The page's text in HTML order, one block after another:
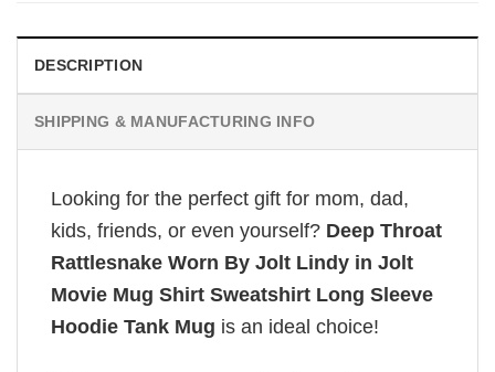
DESCRIPTION
SHIPPING & MANUFACTURING INFO
Looking for the perfect gift for mom, dad,
kids, friends, or even yourself? Deep Throat
Rattlesnake Worn By Jolt Lindy in Jolt
Movie Mug Shirt Sweatshirt Long Sleeve
Hoodie Tank Mug is an ideal choice!